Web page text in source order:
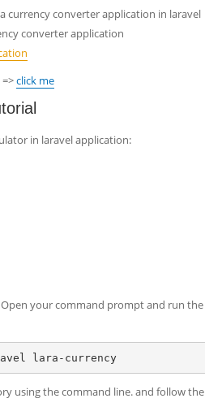
currency converter application in laravel
converter application
click me
in laravel application:
your command prompt and run the
lara-currency
using the command line. and follow the